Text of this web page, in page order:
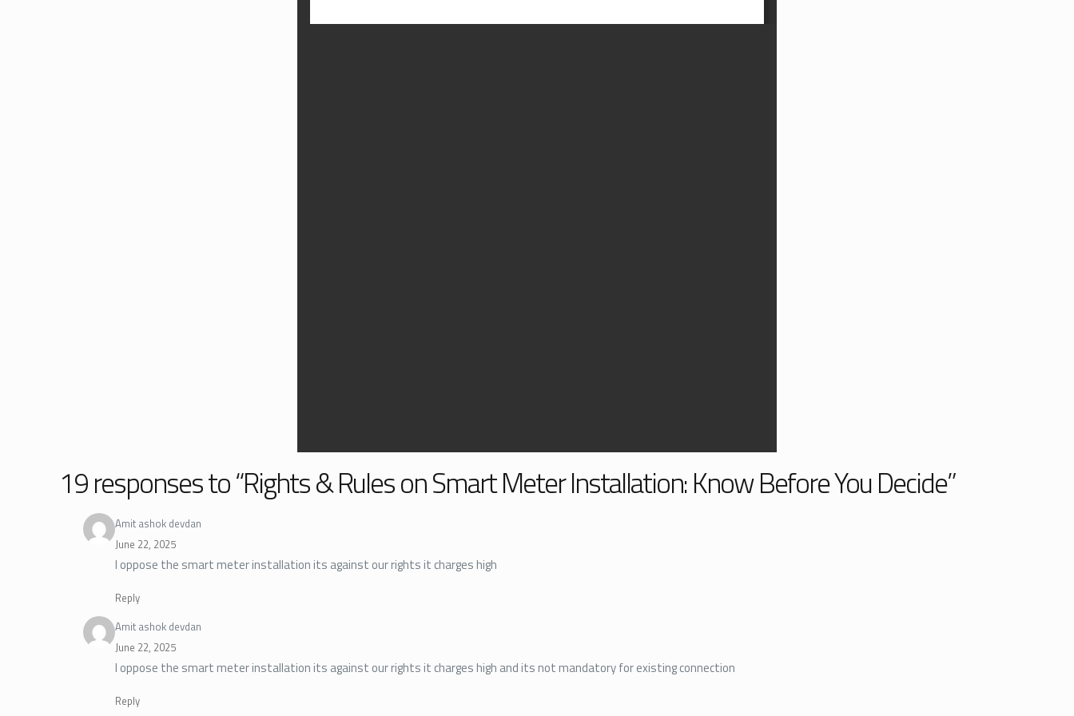
19 responses to “Rights & Rules on Smart Meter Installation: Know Before You Decide”
Amit ashok devdan
June 22, 2025
I oppose the smart meter installation its against our rights it charges high
Reply
Amit ashok devdan
June 22, 2025
I oppose the smart meter installation its against our rights it charges high and its not mandatory for existing connection
Reply